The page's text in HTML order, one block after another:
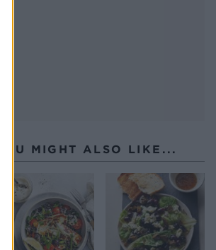
YOU MIGHT ALSO LIKE...